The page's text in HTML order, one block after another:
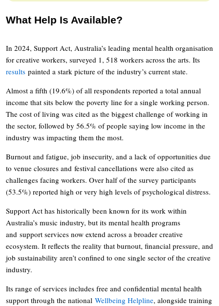
What Help Is Available?
In 2024, Support Act, Australia’s leading mental health organisation
for creative workers, surveyed 1, 518 workers across the arts. Its
results painted a stark picture of the industry’s current state.
Almost a fifth (19.6%) of all respondents reported a total annual
income that sits below the poverty line for a single working person.
The cost of living was cited as the biggest challenge of working in
the sector, followed by 56.5% of people saying low income in the
industry was impacting them the most.
Burnout and fatigue, job insecurity, and a lack of opportunities due
to venue closures and festival cancellations were also cited as
challenges facing workers. Over half of the survey participants
(53.5%) reported high or very high levels of psychological distress.
Support Act has historically been known for its work within
Australia’s music industry, but its mental health programs
and support services now extend across a broader creative
ecosystem. It reflects the reality that burnout, financial pressure, and
job sustainability aren’t confined to one single sector of the creative
industry.
Its range of services includes free and confidential mental health
support through the national Wellbeing Helpline, alongside training